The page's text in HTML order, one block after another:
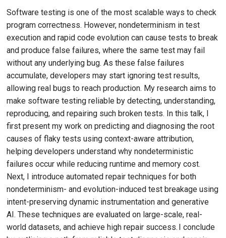
Software testing is one of the most scalable ways to check
program correctness. However, nondeterminism in test
execution and rapid code evolution can cause tests to break
and produce false failures, where the same test may fail
without any underlying bug. As these false failures
accumulate, developers may start ignoring test results,
allowing real bugs to reach production. My research aims to
make software testing reliable by detecting, understanding,
reproducing, and repairing such broken tests. In this talk, I
first present my work on predicting and diagnosing the root
causes of flaky tests using context-aware attribution,
helping developers understand why nondeterministic
failures occur while reducing runtime and memory cost.
Next, I introduce automated repair techniques for both
nondeterminism- and evolution-induced test breakage using
intent-preserving dynamic instrumentation and generative
AI. These techniques are evaluated on large-scale, real-
world datasets, and achieve high repair success. I conclude